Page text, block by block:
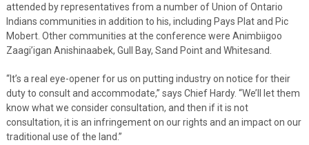
attended by representatives from a number of Union of Ontario
Indians communities in addition to his, including Pays Plat and Pic
Mobert. Other communities at the conference were Animbiigoo
Zaagi’igan Anishinaabek, Gull Bay, Sand Point and Whitesand.
“It’s a real eye-opener for us on putting industry on notice for their
duty to consult and accommodate,” says Chief Hardy. “We’ll let them
know what we consider consultation, and then if it is not
consultation, it is an infringement on our rights and an impact on our
traditional use of the land.”